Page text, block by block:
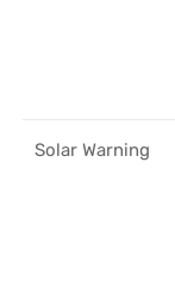
Solar Warning